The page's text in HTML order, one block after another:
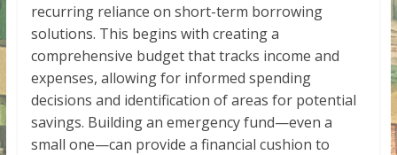
recurring reliance on short-term borrowing
solutions. This begins with creating a
comprehensive budget that tracks income and
expenses, allowing for informed spending
decisions and identification of areas for potential
savings. Building an emergency fund—even a
small one—can provide a financial cushion to